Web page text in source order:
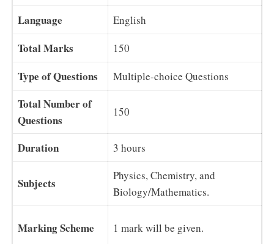
Language English
Total Marks 150
Type of Questions Multiple-choice Questions
Total Number of
Questions
150
Duration 3 hours
Subjects
Physics, Chemistry, and
Biology/Mathematics.
Marking Scheme 1 mark will be given.